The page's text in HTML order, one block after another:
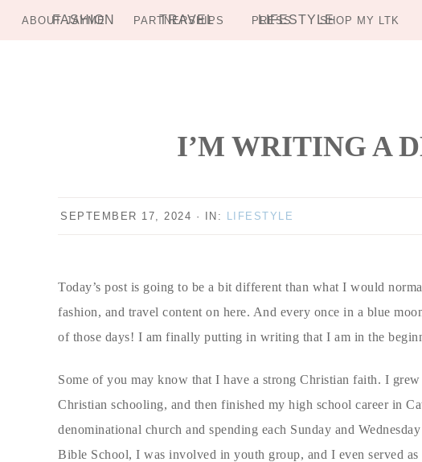
ABOUT JAYME PARTNERSHIPS PRESS SHOP MY LTK
FASHION TRAVEL LIFESTYLE
I’M WRITING A
SEPTEMBER 17, 2024 · IN: LIFESTYLE
Today’s post is going to be a bit different than what I would
fashion, and travel content on here. And every once in a blue
of those days! I am finally putting in writing that I am in the
Some of you may know that I have a strong Christian faith. I
Christian schooling, and then finished my high school career in
denominational church and spending each Sunday and
Bible School, I was involved in youth group, and I even served